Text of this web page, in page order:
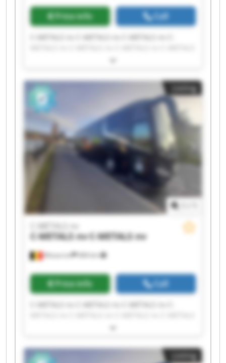
Price info Call
C-METALS nv C-METALS nv C-METALS nv C-
nv C-METALS nv C-METALS nv C-METALS nv C-
nv C-METALS nv C-METALS nv C-METALS nv C-
METALS nv C-METALS nv C-METALS nv
Listing
Mouscron 684 km
C-METALS nv
C-METALS nvC-METALS nv
Price info Call
C-METALS nv C-METALS nv C-METALS nv C-
nv C-METALS nv C-METALS nv C-METALS nv C-
nv C-METALS nv C-METALS nv C-METALS nv C-
METALS nv C-METALS nv C-METALS nv
Listing